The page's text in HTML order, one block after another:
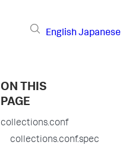
English Japanese
ON THIS
PAGE
collections.conf
collections.conf.spec